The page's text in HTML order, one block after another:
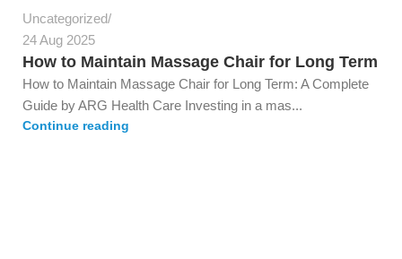
Uncategorized
24 Aug 2025
How to Maintain Massage Chair for Long Term
How to Maintain Massage Chair for Long Term: A Complete
Guide by ARG Health Care Investing in a mas...
Continue reading